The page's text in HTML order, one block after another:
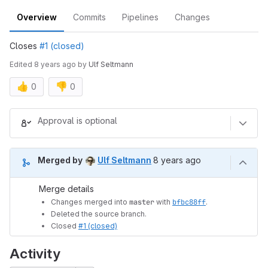
Overview Commits Pipelines Changes
Closes #1 (closed)
Edited 8 years ago by Ulf Seltmann
👍 0 👎 0
Merge request reports
Approval is optional
Merged by Ulf Seltmann 8 years ago (Jun 11, 2018
8 years ago
Merge details
Changes merged into master with bfbc88ff.
Deleted the source branch.
Closed #1 (closed)
Activity